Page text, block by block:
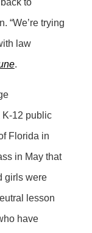
“We’re trying
law
.
K-12 public
Florida in
in May that
girls were
lesson
have